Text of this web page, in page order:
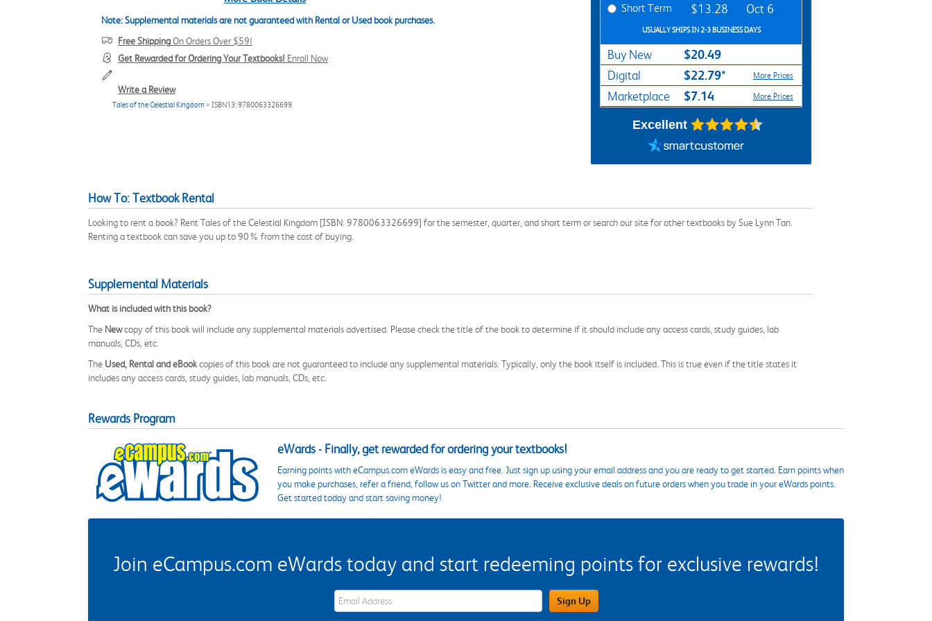
Note: Supplemental materials are not guaranteed with Rental or Used book purchases.
Free ShippingOn Orders Over $59!
Get Rewarded for Ordering Your Textbooks! Enroll Now
Write a Review
Tales of the Celestial Kingdom > ISBN13: 9780063326699
Short Term $13.28 Oct 6
USUALLY SHIPS IN 2-3 BUSINESS DAYS
Buy New $20.49
Digital $22.79* More Prices
Marketplace $7.14 More Prices
Excellent
How To: Textbook Rental
Looking to rent a book? Rent Tales of the Celestial Kingdom [ISBN: 9780063326699] for the semester, quarter, and short term or search our site for other textbooks by Sue Lynn Tan.
Renting a textbook can save you up to 90% from the cost of buying.
Supplemental Materials
What is included with this book?
The Newcopy of this book will include any supplemental materials advertised. Please check the title of the book to determine if it should include any access cards, study guides, lab
manuals, CDs, etc.
The Used, Rental and eBookcopies of this book are not guaranteed to include any supplemental materials. Typically, only the book itself is included. This is true even if the title states it
includes any access cards, study guides, lab manuals, CDs, etc.
Rewards Program
eWards - Finally, get rewarded for ordering your textbooks!
Earning points with eCampus.com eWards is easy and free. Just sign up using your email address and you are ready to get started. Earn points when
you make purchases, refer a friend, follow us on Twitter and more. Receive exclusive deals on future orders when you trade in your eWards points.
Get started today and start saving money!
Join eCampus.com eWards today and start redeeming points for exclusive rewards!
eWards Sign Up Email Address Field Sign Up